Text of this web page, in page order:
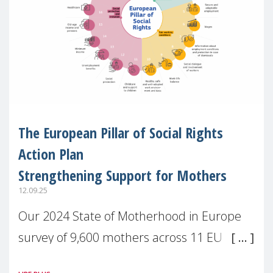
The European Pillar of Social Rights
Action Plan
Strengthening Support for Mothers
12.09.25
Our 2024 State of Motherhood in Europe
survey of 9,600 mothers across 11 EU